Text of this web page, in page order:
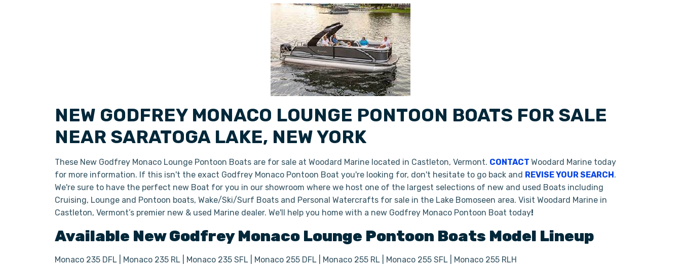
NEW GODFREY MONACO LOUNGE PONTOON BOATS FOR SALE
NEAR SARATOGA LAKE, NEW YORK
These New Godfrey Monaco Lounge Pontoon Boats are for sale at Woodard Marine located in Castleton, Vermont. CONTACT Woodard Marine today
for more information. If this isn't the exact Godfrey Monaco Pontoon Boat you're looking for, don't hesitate to go back and REVISE YOUR SEARCH.
We're sure to have the perfect new Boat for you in our showroom where we host one of the largest selections of new and used Boats including
Cruising, Lounge and Pontoon boats, Wake/Ski/Surf Boats and Personal Watercrafts for sale in the Lake Bomoseen area. Visit Woodard Marine in
Castleton, Vermont’s premier new & used Marine dealer. We'll help you home with a new Godfrey Monaco Pontoon Boat today!
Available NewGodfrey Monaco Lounge Pontoon Boats Model Lineup
Monaco 235 DFL | Monaco 235 RL | Monaco 235 SFL | Monaco 255 DFL | Monaco 255 RL | Monaco 255 SFL | Monaco 255 RLH